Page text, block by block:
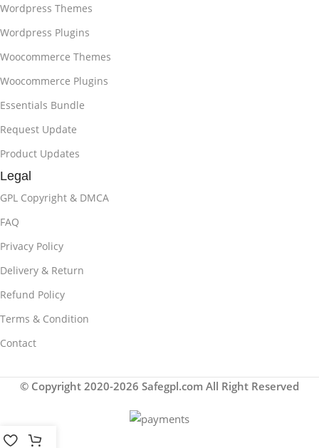
Wordpress Themes
Wordpress Plugins
Woocommerce Themes
Woocommerce Plugins
Essentials Bundle
Request Update
Product Updates
Legal
GPL Copyright & DMCA
FAQ
Privacy Policy
Delivery & Return
Refund Policy
Terms & Condition
Contact
© Copyright 2020-2026 Safegpl.com All Right Reserved